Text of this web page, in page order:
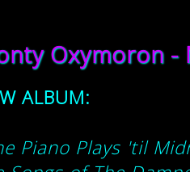
Oxymoron -
ALBUM:
Piano Plays 'til